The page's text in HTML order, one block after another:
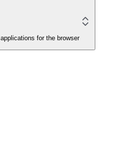
for the browser